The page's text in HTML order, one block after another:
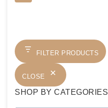
FILTER PRODUCTS
CLOSE
SHOP BY CATEGORIES